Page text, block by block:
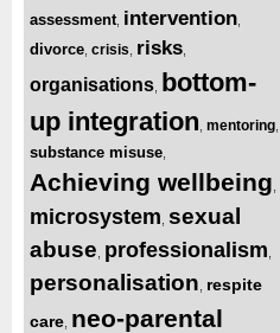
assessment intervention
divorce crisis risks
organisations bottom-
up integration mentoring
substance misuse
Achieving wellbeing
microsystem sexual
abuse professionalism
personalisation respite
care neo-parental